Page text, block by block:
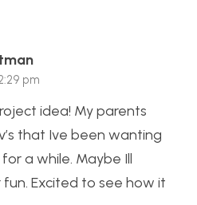
pm
idea! My parents
that Ive been wanting
a while. Maybe Ill
Excited to see how it